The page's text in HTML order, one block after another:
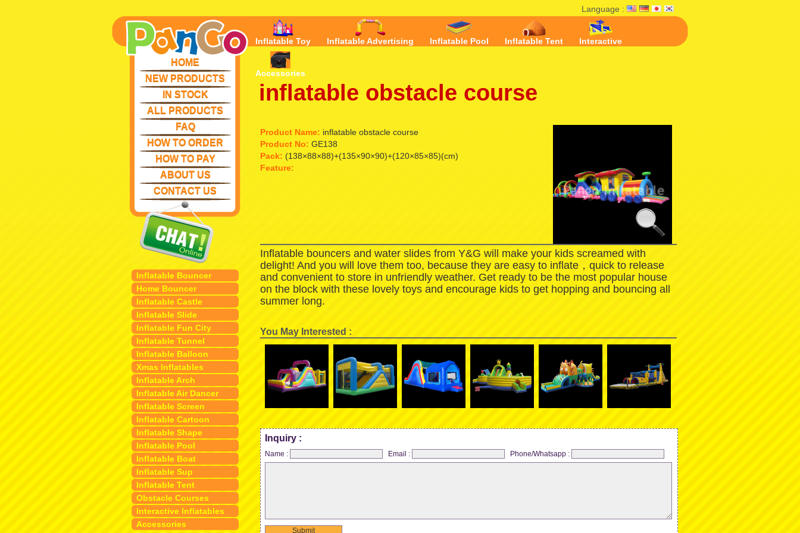
Language :
HOME
NEW PRODUCTS
IN STOCK
ALL PRODUCTS
FAQ
HOW TO ORDER
HOW TO PAY
ABOUT US
CONTACT US
Inflatable Bouncer
Home Bouncer
Inflatable Castle
Inflatable Slide
Inflatable Fun City
Inflatable Tunnel
Inflatable Balloon
Xmas Inflatables
Inflatable Arch
Inflatable Air Dancer
Inflatable Screen
Inflatable Cartoon
Inflatable Shape
Inflatable Pool
Inflatable Boat
Inflatable Sup
Inflatable Tent
Obstacle Courses
Interactive Inflatables
Accessories
Inflatable Toy Inflatable Advertising Inflatable Pool Inflatable Tent Interactive
Accessories
inflatable obstacle course
Product Name: inflatable obstacle course
Product No: GE138
Pack: (138×88×88)+(135×90×90)+(120×85×85)(cm)
Feature:
Inflatable bouncers and water slides from Y&G will make your kids screamed with
delight! And you will love them too, because they are easy to inflate，quick to release
and convenient to store in unfriendly weather. Get ready to be the most popular house
on the block with these lovely toys and encourage kids to get hopping and bouncing all
summer long.
You May Interested :
Inquiry :
Name : Email : Phone/Whatsapp :
Submit